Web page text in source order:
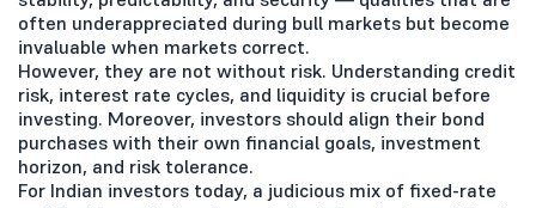
often underappreciated during bull markets but become
invaluable when markets correct.
However, they are not without risk. Understanding credit
risk, interest rate cycles, and liquidity is crucial before
investing. Moreover, investors should align their bond
purchases with their own financial goals, investment
horizon, and risk tolerance.
For Indian investors today, a judicious mix of fixed-rate